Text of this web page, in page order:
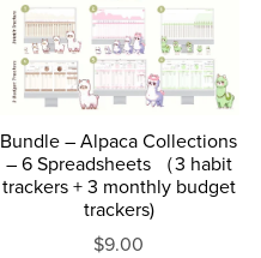
Bundle – Alpaca Collections
– 6 Spreadsheets （3 habit
trackers + 3 monthly budget
trackers)
$9.00